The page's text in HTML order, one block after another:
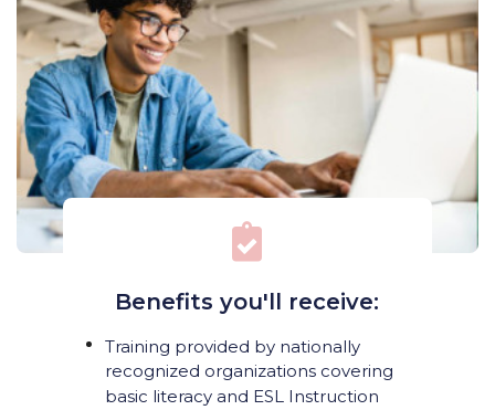
Benefits you'll receive:
Training provided by nationally
recognized organizations covering
basic literacy and ESL Instruction